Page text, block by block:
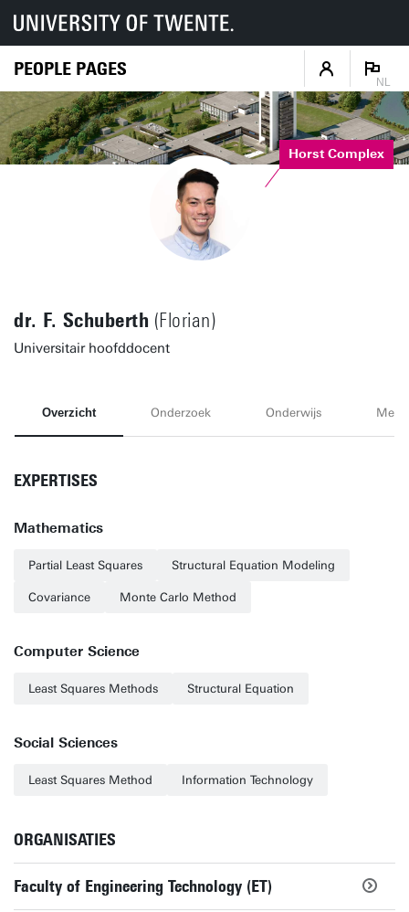
PEOPLE PAGES
NL
Horst Complex
dr. F. Schuberth (Florian)
Universitair hoofddocent
Overzicht Onderzoek Onderwijs
EXPERTISES
Mathematics
Partial Least Squares Structural Equation Modeling
Covariance Monte Carlo Method
Computer Science
Least Squares Methods Structural Equation
Social Sciences
Least Squares Method Information Technology
ORGANISATIES
Faculty of Engineering Technology (ET)